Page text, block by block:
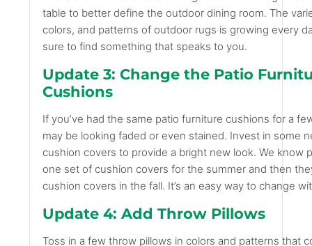
table to better define the outdoor dining room. The
colors, and patterns of outdoor rugs is growing every
sure to find something that speaks to you.
Update 3: Change the Patio
Cushions
If you’ve had the same patio furniture cushions for a
may be looking faded or even stained. Invest in some
cushion covers to provide a bright new look. We know
one set of cushion covers for the summer and then
cushion covers in the fall. It’s an easy way to change
Update 4: Add Throw Pillows
Toss in a few throw pillows in colors and patterns that